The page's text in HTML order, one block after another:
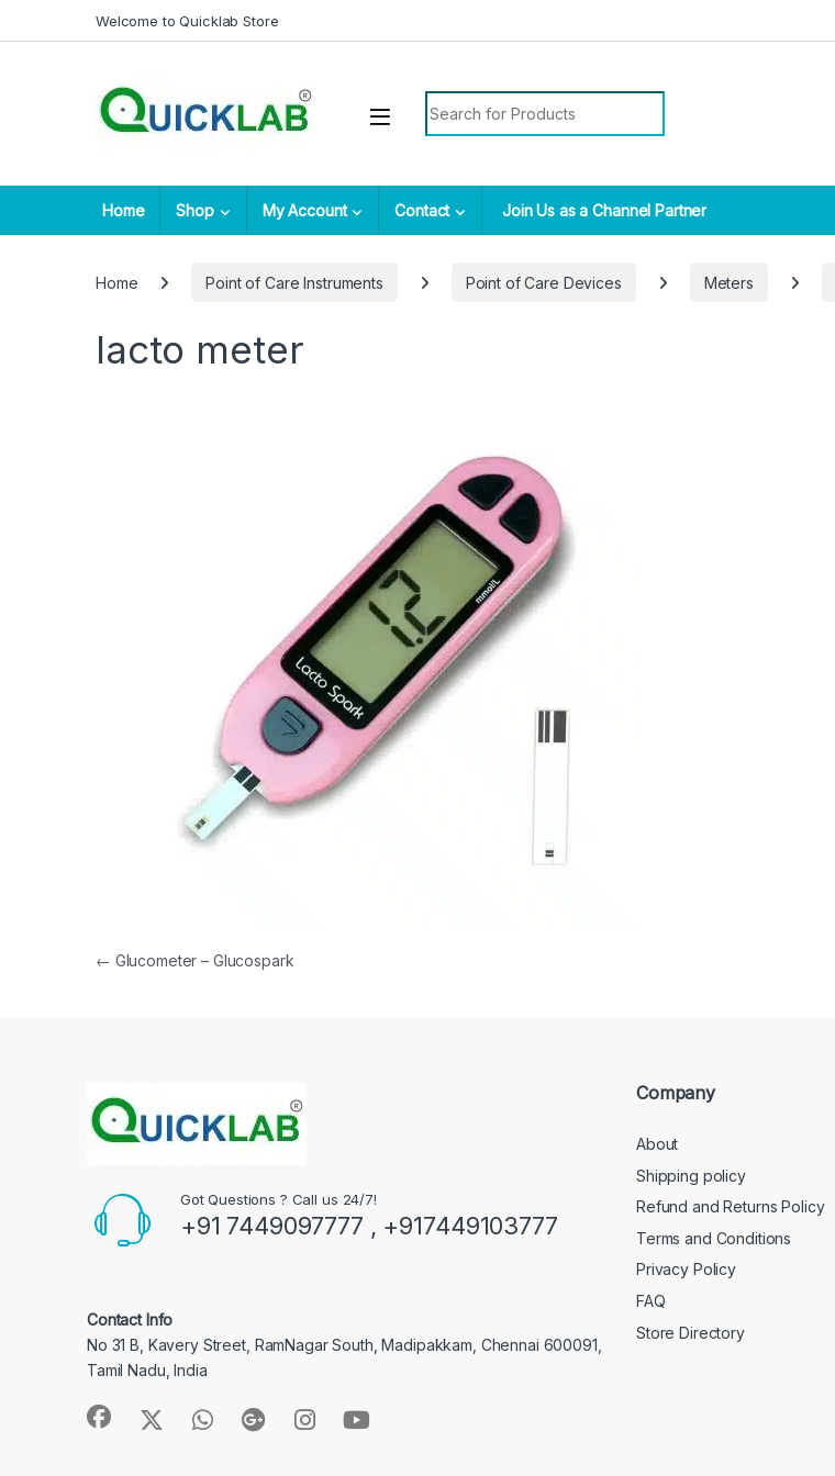
Skip to navigation
Skip to contentWelcome to Quicklab Store
Home Shop My Account Contact Join Us as a Channel Partner
Home Point of Care Instruments Point of Care Devices Meters
lacto meter
Post navigation
← Glucometer – Glucospark
Got Questions ? Call us 24/7!
+91 7449097777 , +917449103777
Contact Info
No 31 B, Kavery Street, RamNagar South, Madipakkam, Chennai 600091,
Tamil Nadu, India
Company
About
Shipping policy
Refund and Returns Policy
Terms and Conditions
Privacy Policy
FAQ
Store Directory